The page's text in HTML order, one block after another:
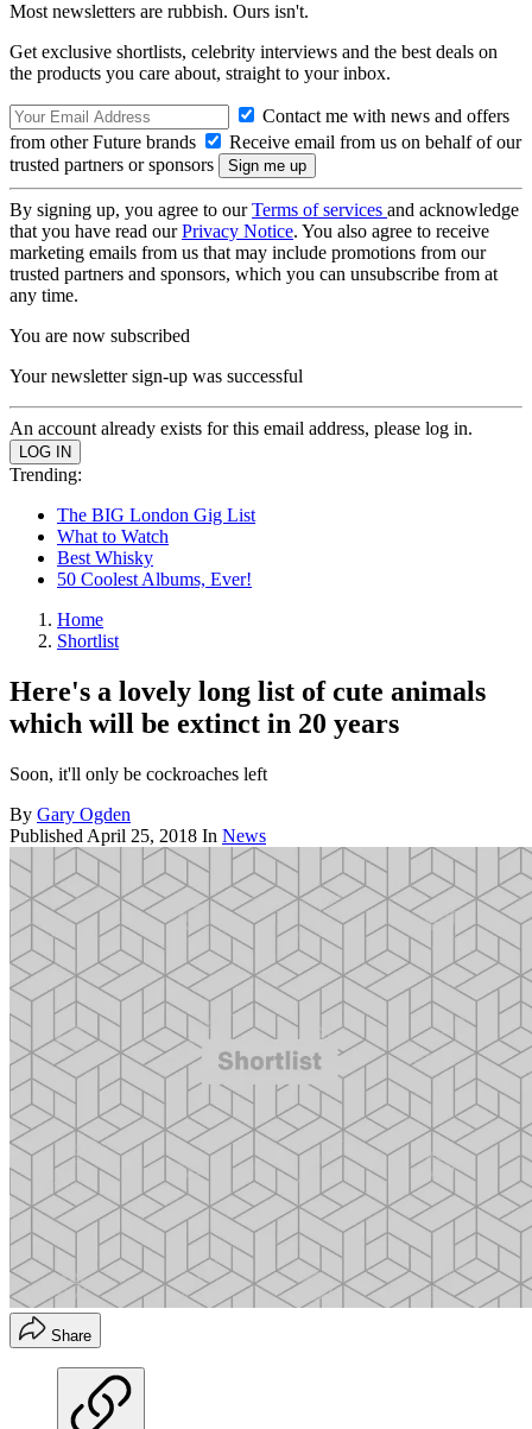
Most newsletters are rubbish. Ours isn't.
Get exclusive shortlists, celebrity interviews and the best deals on
the products you care about, straight to your inbox.
Contact me with news and offers
from other Future brands
Receive email from us on behalf of our
trusted partners or sponsors
By signing up, you agree to ourTerms of services and acknowledge
that you have read ourPrivacy Notice. You also agree to receive
marketing emails from us that may include promotions from our
trusted partners and sponsors, which you can unsubscribe from at
any time.
You are now subscribed
Your newsletter sign-up was successful
An account already exists for this email address, please log in.
Trending:
The BIG London Gig List
What to Watch
Best Whisky
50 Coolest Albums, Ever!
Home
Shortlist
Here's a lovely long list of cute animals
which will be extinct in 20 years
Soon, it'll only be cockroaches left
By Gary Ogden
Published April 25, 2018 In News
Share